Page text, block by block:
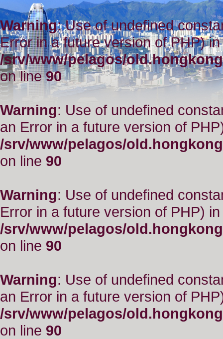
Warning: Use of undefined
Error in a future version of PHP) in
/srv/www/pelagos/
on line90
Warning: Use of undefined
an Error in a future version of
/srv/www/pelagos/
on line 90
Warning: Use of undefined
Error in a future version of PHP) in
/srv/www/pelagos/
on line 90
Warning: Use of undefined
an Error in a future version of
/srv/www/pelagos/
on line 90